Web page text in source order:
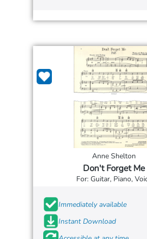
Anne Shelton
Don't Forget Me
For: Guitar, Piano,
Immediately available
Instant Download